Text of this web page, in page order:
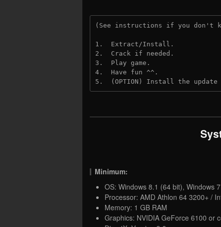
(See instructions if you don't
1.  Extract/Install.
2.  Crack if needed.
3.  Play game.
4.  Have fun ^^.
5.  (OPTION) Install the
Minimum:
OS: Windows 8.1 (64 bit), Windows
Processor: AMD Athlon 64 3200+ /
Memory: 1 GB RAM
Graphics: NVIDIA GeForce 6100 or